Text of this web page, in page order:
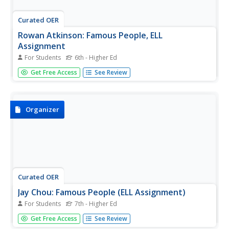
Curated OER
Rowan Atkinson: Famous People, ELL
Assignment
For Students 6th - Higher Ed
This 13-page assignment was designed for English
language learners. It includes a one-page reading on the
speaking, vocabulary...
Get Free Access See Review
Organizer
Curated OER
Jay Chou: Famous People (ELL Assignment)
For Students 7th - Higher Ed
This 13-page assignment was designed for English
language learners and includes a one-page reading on the
Get Free Access See Review